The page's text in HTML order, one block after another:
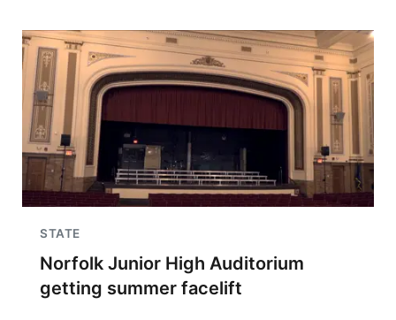
STATE
Norfolk Junior High Auditorium
getting summer facelift